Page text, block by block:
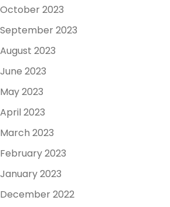
October 2023
September 2023
August 2023
June 2023
May 2023
April 2023
March 2023
February 2023
January 2023
December 2022